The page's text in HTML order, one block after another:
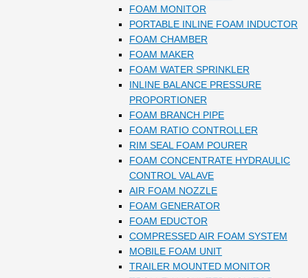
FOAM MONITOR
PORTABLE INLINE FOAM INDUCTOR
FOAM CHAMBER
FOAM MAKER
FOAM WATER SPRINKLER
INLINE BALANCE PRESSURE
PROPORTIONER
FOAM BRANCH PIPE
FOAM RATIO CONTROLLER
RIM SEAL FOAM POURER
FOAM CONCENTRATE HYDRAULIC
CONTROL VALAVE
AIR FOAM NOZZLE
FOAM GENERATOR
FOAM EDUCTOR
COMPRESSED AIR FOAM SYSTEM
MOBILE FOAM UNIT
TRAILER MOUNTED MONITOR